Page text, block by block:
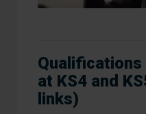
at KS4 and
links)